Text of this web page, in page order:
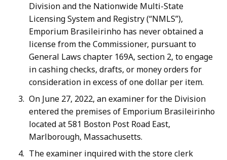
Division and the Nationwide Multi-State
Licensing System and Registry (“NMLS”),
Emporium Brasileirinho has never obtained a
license from the Commissioner, pursuant to
General Laws chapter 169A, section 2, to engage
in cashing checks, drafts, or money orders for
consideration in excess of one dollar per item.
On June 27, 2022, an examiner for the Division
entered the premises of Emporium Brasileirinho
located at 581 Boston Post Road East,
Marlborough, Massachusetts.
The examiner inquired with the store clerk